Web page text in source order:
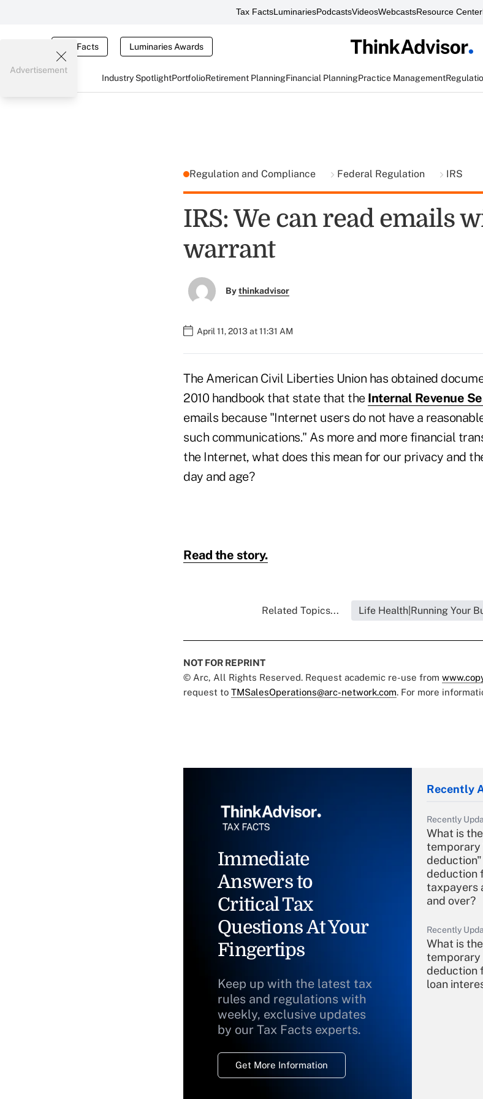
Tax FactsLuminariesPodcastsVideosWebcastsResource Center
Tax Facts Luminaries Awards
Industry SpotlightPortfolioRetirement PlanningFinancial PlanningPractice Management
Advertisement
Regulation and Compliance Federal Regulation IRS
IRS: We can read emails
warrant
Bythinkadvisor
April 11, 2013 at 11:31 AM
The American Civil Liberties Union has obtained
2010 handbook that state that the Internal Revenue
emails because "Internet users do not have a
such communications." As more and more financial
the Internet, what does this mean for our privacy and
day and age?
Read the story.
Related Topics... Life Health|Running Your
NOT FOR REPRINT
© Arc, All Rights Reserved. Request academic re-use from
request to TMSalesOperations@arc-network.com. For more
Immediate
Answers to
Critical Tax
Questions At Your
Fingertips
Keep up with the latest tax
rules and regulations with
weekly, exclusive updates
by our Tax Facts experts.
Get More Information
Recently
Recently
What is the
temporary
deduction"
deduction
taxpayers
and over?
Recently
What is the
temporary
deduction
loan